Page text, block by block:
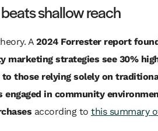
shallow reach
A 2024 Forrester report
marketing strategies see 30%
to those relying solely on
engaged in community
according to this summary